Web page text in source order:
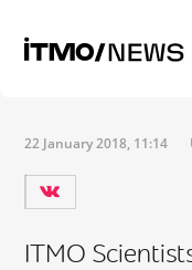
22 January 2018, 11:14
ITMO